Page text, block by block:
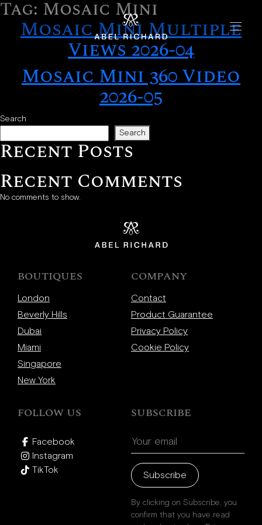
Skip to content
Home
Collections
Chrono
Mosaic
Oyster
Boutiques
New York
London
Miami
Contact
Tag: Mosaic Mini
Mosaic Mini Multiple
Views 2026-04
Mosaic Mini 360 Video
2026-05
Search
Search
Recent Posts
Recent Comments
No comments to show.
BOUTIQUES
London
Beverly Hills
Dubai
Miami
Singapore
New York
COMPANY
Contact
Product Guarantee
Privacy Policy
Cookie Policy
FOLLOW US
Facebook
Instagram
TikTok
SUBSCRIBE
Subscribe
By clicking on Subscribe, you
confirm that you have read